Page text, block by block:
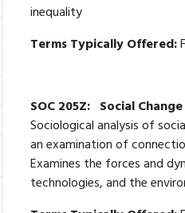
inequality
Terms Typically Offered:
SOC 205Z: Social
Sociological analysis of
an examination of
Examines the forces and
technologies, and the